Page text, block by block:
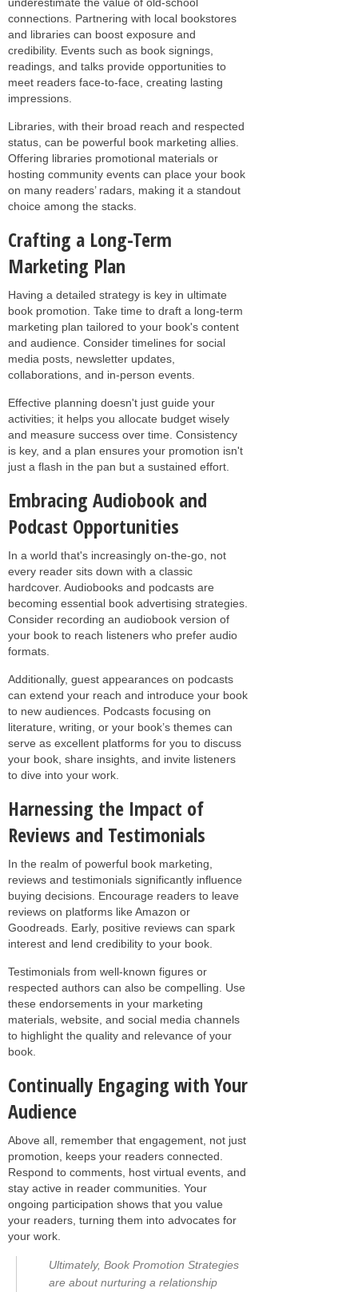
connections. Partnering with local bookstores
and libraries can boost exposure and
credibility. Events such as book signings,
readings, and talks provide opportunities to
meet readers face-to-face, creating lasting
impressions.
Libraries, with their broad reach and respected
status, can be powerful book marketing allies.
Offering libraries promotional materials or
hosting community events can place your book
on many readers’ radars, making it a standout
choice among the stacks.
Crafting a Long-Term
Marketing Plan
Having a detailed strategy is key in ultimate
book promotion. Take time to draft a long-term
marketing plan tailored to your book's content
and audience. Consider timelines for social
media posts, newsletter updates,
collaborations, and in-person events.
Effective planning doesn't just guide your
activities; it helps you allocate budget wisely
and measure success over time. Consistency
is key, and a plan ensures your promotion isn't
just a flash in the pan but a sustained effort.
Embracing Audiobook and
Podcast Opportunities
In a world that's increasingly on-the-go, not
every reader sits down with a classic
hardcover. Audiobooks and podcasts are
becoming essential book advertising strategies.
Consider recording an audiobook version of
your book to reach listeners who prefer audio
formats.
Additionally, guest appearances on podcasts
can extend your reach and introduce your book
to new audiences. Podcasts focusing on
literature, writing, or your book’s themes can
serve as excellent platforms for you to discuss
your book, share insights, and invite listeners
to dive into your work.
Harnessing the Impact of
Reviews and Testimonials
In the realm of powerful book marketing,
reviews and testimonials significantly influence
buying decisions. Encourage readers to leave
reviews on platforms like Amazon or
Goodreads. Early, positive reviews can spark
interest and lend credibility to your book.
Testimonials from well-known figures or
respected authors can also be compelling. Use
these endorsements in your marketing
materials, website, and social media channels
to highlight the quality and relevance of your
book.
Continually Engaging with Your
Audience
Above all, remember that engagement, not just
promotion, keeps your readers connected.
Respond to comments, host virtual events, and
stay active in reader communities. Your
ongoing participation shows that you value
your readers, turning them into advocates for
your work.
Ultimately, Book Promotion Strategies
are about nurturing a relationship